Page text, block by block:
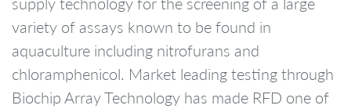
variety of assays known to be found in
aquaculture including nitrofurans and
chloramphenicol. Market leading testing through
Biochip Array Technology has made RFD one of